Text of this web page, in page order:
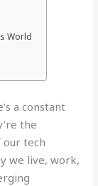
World
a constant
the
tech
we live, work,